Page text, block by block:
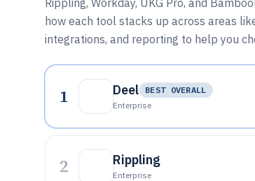
Rippling, Workday, UKG Pro, and
how each tool stacks up across areas
integrations, and reporting to help you
1 Deel
BEST OVERALL
Enterprise
2 Rippling
Enterprise